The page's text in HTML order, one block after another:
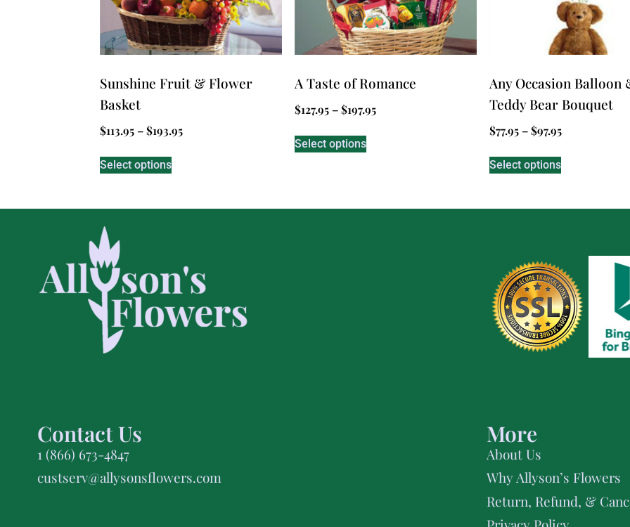
Sunshine Fruit & Flower
Basket
$113.95 –$193.95
Select options
A Taste of Romance
$127.95 –$197.95
Select options
Any Occasion Balloon
Teddy Bear Bouquet
$77.95 –$97.95
Select options
Contact Us
1 (866) 673-4847
custserv@allysonsflowers.com
More
About Us
Why Allyson’s Flowers
Return, Refund, &